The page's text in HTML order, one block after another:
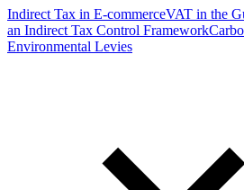
Indirect Tax in E-commerceVAT in the
an Indirect Tax Control Framework
Environmental Levies